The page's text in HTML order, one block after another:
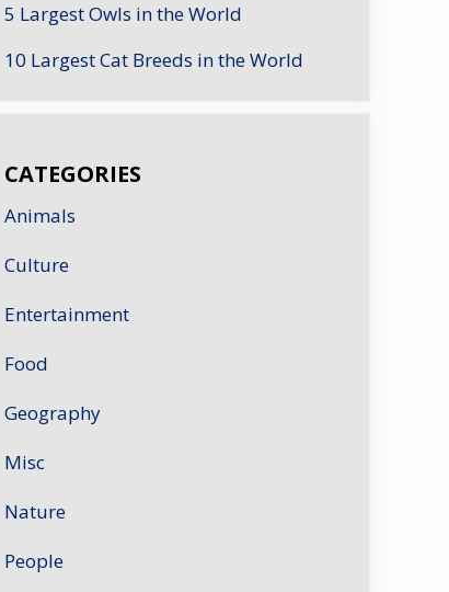
5 Largest Owls in the World
10 Largest Cat Breeds in the World
CATEGORIES
Animals
Culture
Entertainment
Food
Geography
Misc
Nature
People